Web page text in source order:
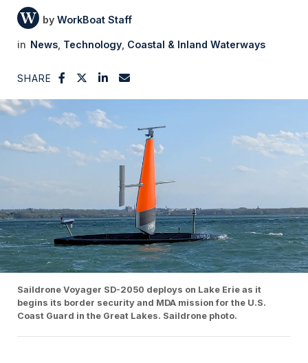
WorkBoat Staff
News Technology Coastal & Inland Waterways
SHARE
Saildrone Voyager SD-2050 deploys on Lake Erie as it
begins its border security and MDA mission for the U.S.
Coast Guard in the Great Lakes. Saildrone photo.